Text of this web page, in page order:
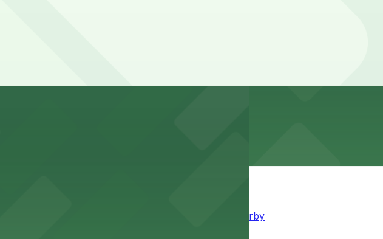
nearby
park grounds
convenience of parking available for guests nearby